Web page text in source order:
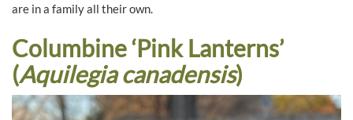
are in a family all their own.
Columbine ‘Pink Lanterns’
(Aquilegia canadensis)